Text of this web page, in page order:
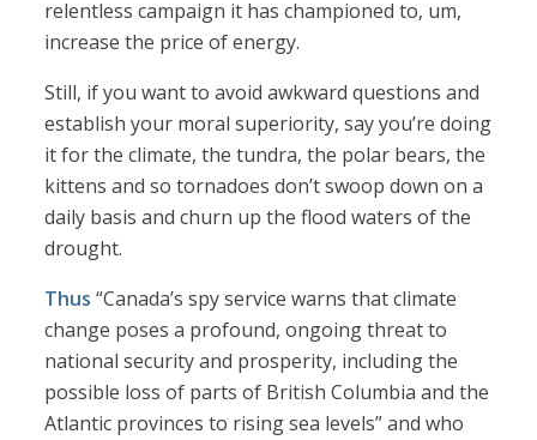
relentless campaign it has championed to, um,
increase the price of energy.
Still, if you want to avoid awkward questions and
establish your moral superiority, say you’re doing
it for the climate, the tundra, the polar bears, the
kittens and so tornadoes don’t swoop down on a
daily basis and churn up the flood waters of the
drought.
Thus “Canada’s spy service warns that climate
change poses a profound, ongoing threat to
national security and prosperity, including the
possible loss of parts of British Columbia and the
Atlantic provinces to rising sea levels” and who